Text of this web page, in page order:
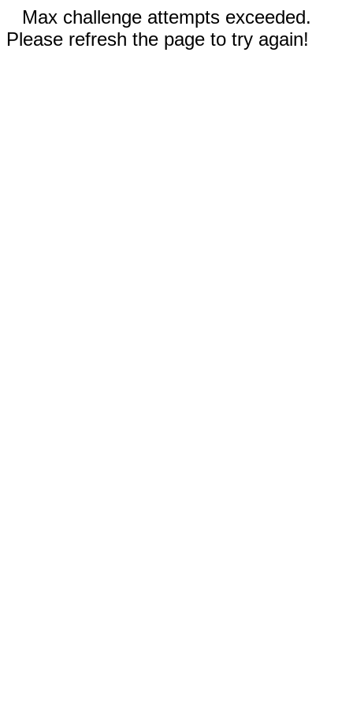
Max challenge attempts exceeded.
Please refresh the page to try again!